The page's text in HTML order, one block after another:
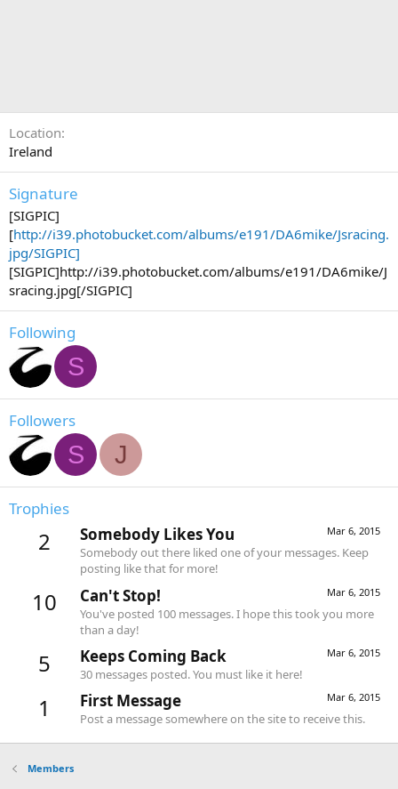
Location
Ireland
Signature
[SIGPIC]
[http://i39.photobucket.com/albums/e191/DA6mike/Jsracing.
jpg/SIGPIC]
[SIGPIC]http://i39.photobucket.com/albums/e191/DA6mike/J
sracing.jpg[/SIGPIC]
Following
S
Followers
S J
Trophies
2 Mar 6, 2015
Somebody Likes You
Somebody out there liked one of your messages. Keep
posting like that for more!
10 Mar 6, 2015
Can't Stop!
You've posted 100 messages. I hope this took you more
than a day!
5 Mar 6, 2015
Keeps Coming Back
30 messages posted. You must like it here!
1 Mar 6, 2015
First Message
Post a message somewhere on the site to receive this.
Members